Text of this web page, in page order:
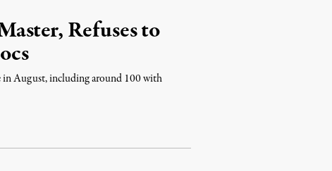
Refuses to
in August, including around 100 with